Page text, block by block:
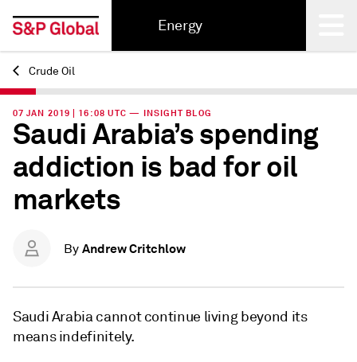
Energy
Back
Crude Oil
07 JAN 2019 | 16:08 UTC — INSIGHT BLOG
Saudi Arabia’s spending
addiction is bad for oil
markets
By Andrew Critchlow
Saudi Arabia cannot continue living beyond its
means indefinitely.